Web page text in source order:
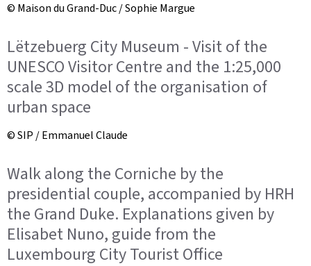
© Maison du Grand-Duc / Sophie Margue
Lëtzebuerg City Museum - Visit of the
UNESCO Visitor Centre and the 1:25,000
scale 3D model of the organisation of
urban space
© SIP / Emmanuel Claude
Walk along the Corniche by the
presidential couple, accompanied by HRH
the Grand Duke. Explanations given by
Elisabet Nuno, guide from the
Luxembourg City Tourist Office